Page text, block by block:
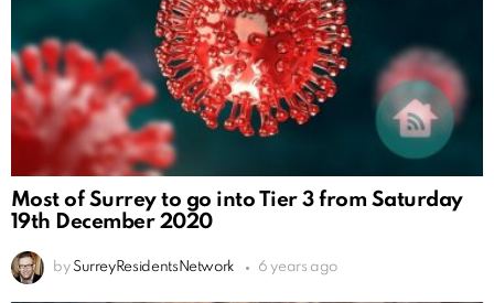
Most of Surrey to go into Tier 3 from Saturday
19th December 2020
by SurreyResidentsNetwork 6 years ago